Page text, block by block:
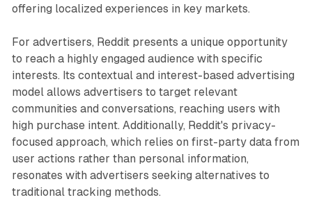
offering localized experiences in key markets.
For advertisers, Reddit presents a unique opportunity
to reach a highly engaged audience with specific
interests. Its contextual and interest-based advertising
model allows advertisers to target relevant
communities and conversations, reaching users with
high purchase intent. Additionally, Reddit's privacy-
focused approach, which relies on first-party data from
user actions rather than personal information,
resonates with advertisers seeking alternatives to
traditional tracking methods.